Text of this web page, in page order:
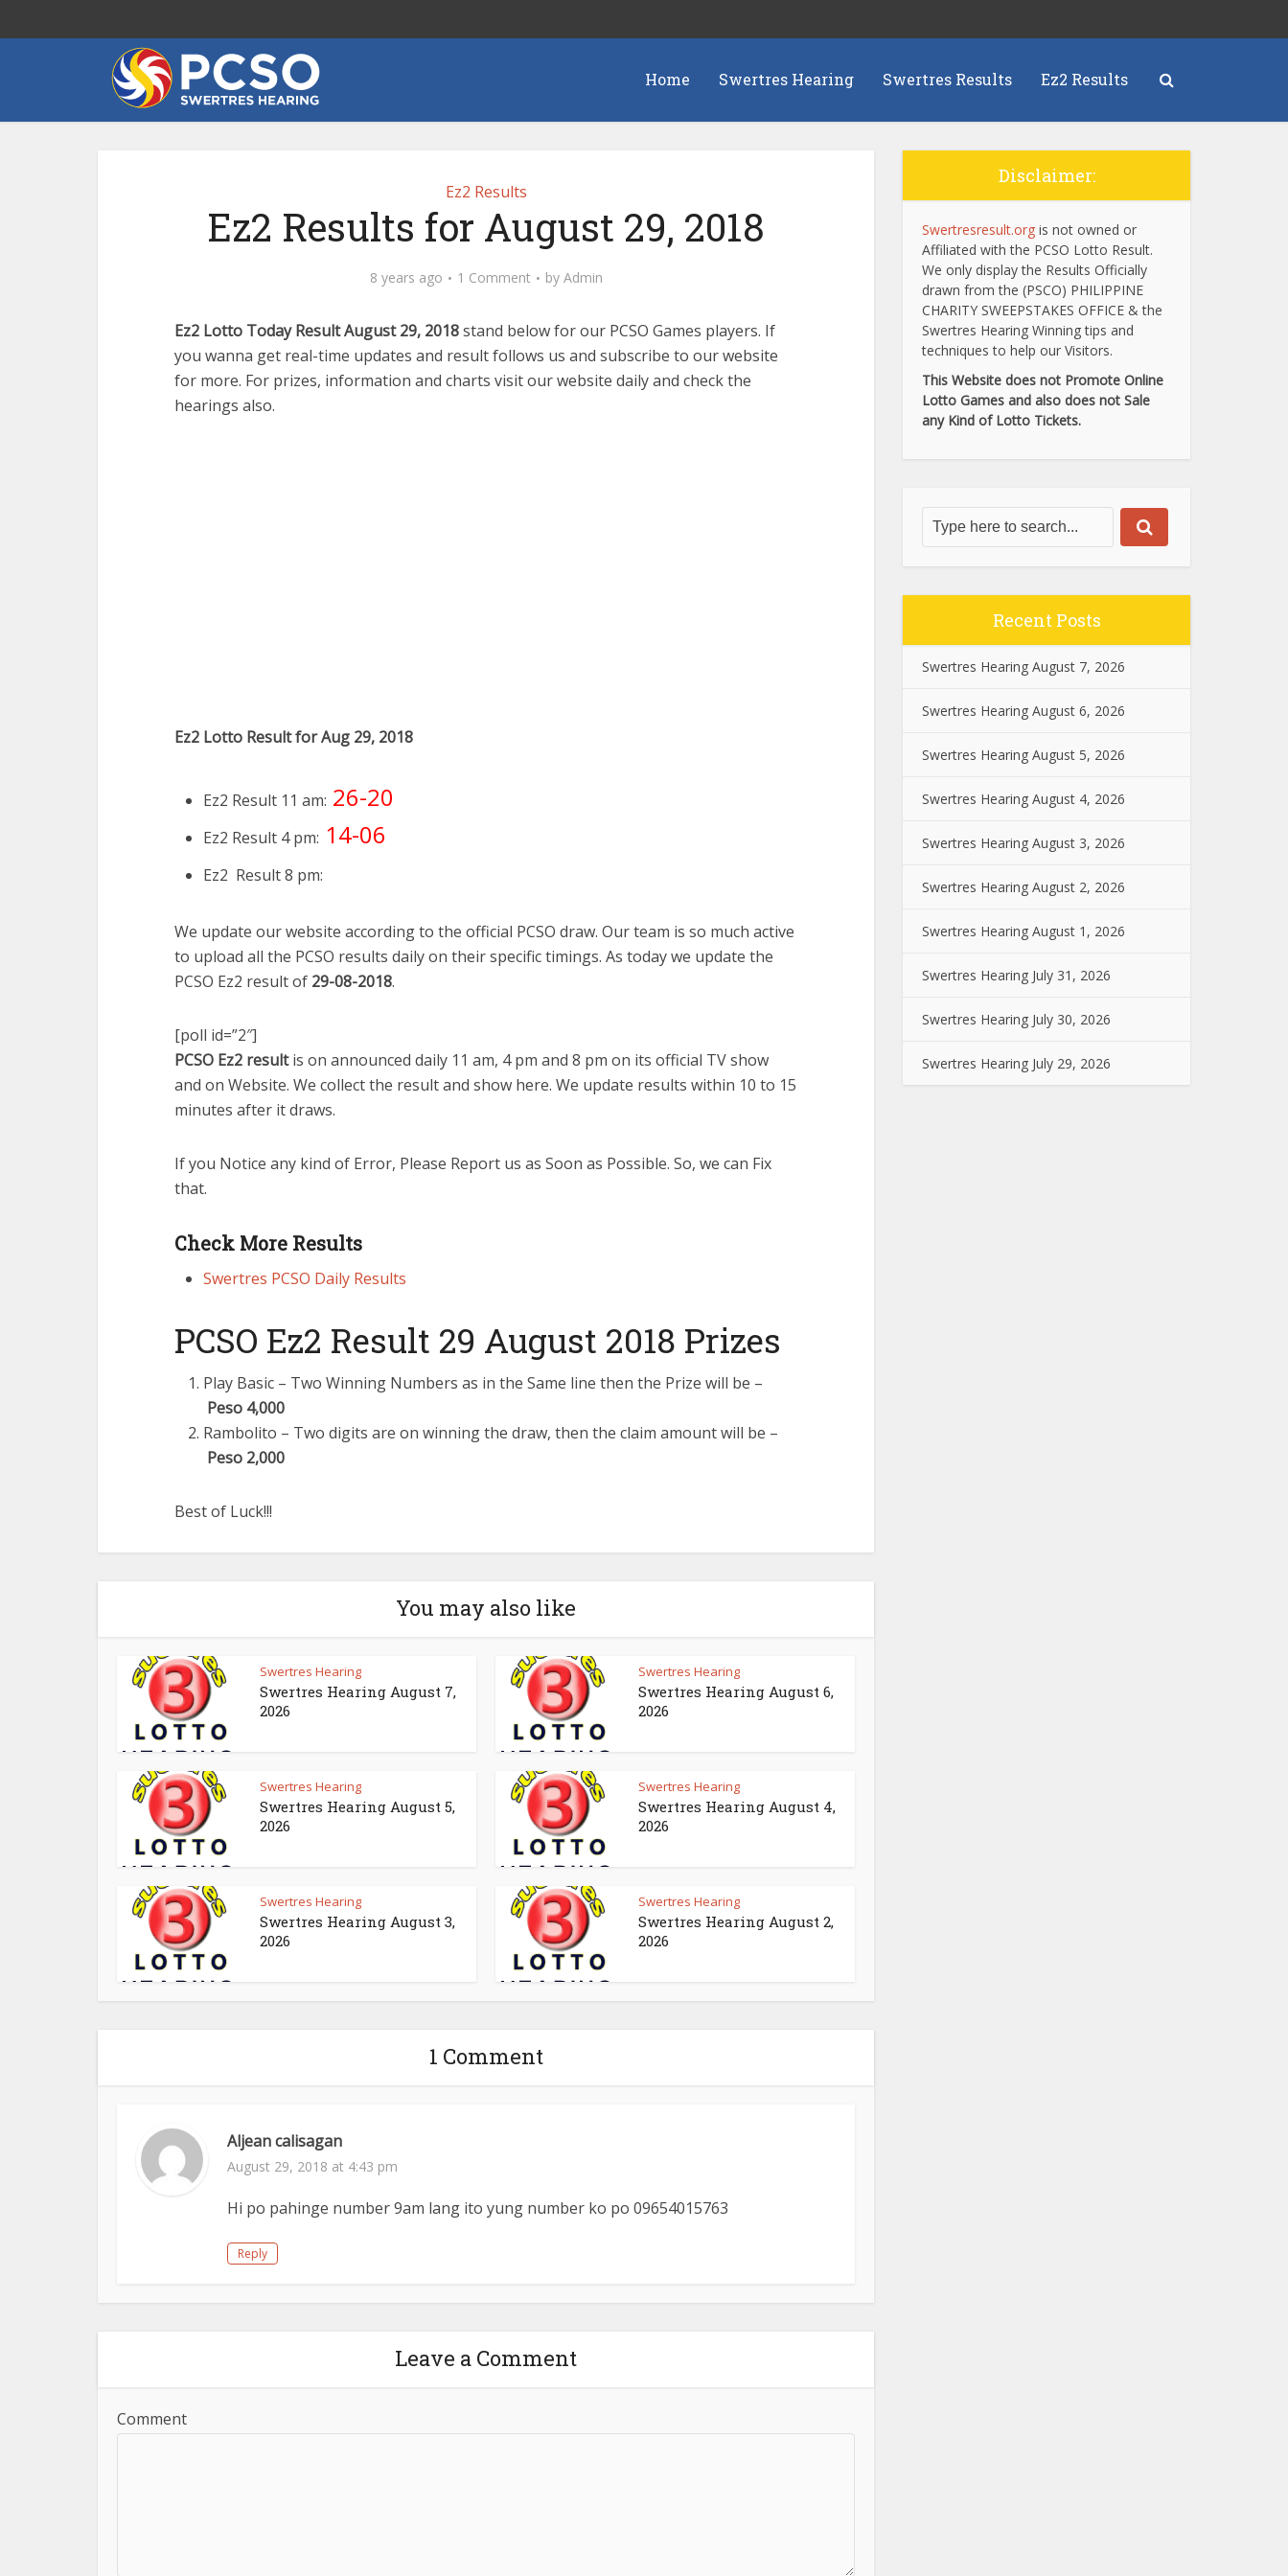
Home Swertres Hearing Swertres Results Ez2 Results
Ez2 Results
Ez2 Results for August 29, 2018
8 years ago 1 Comment by Admin
Ez2 Lotto Today Result August 29, 2018stand below for our PCSO Games players. If
you wanna get real-time updates and result follows us and subscribe to our website
for more. For prizes, information and charts visit our website daily and check the
hearings also.
Ez2 Lotto Result for Aug 29, 2018
Ez2 Result 11 am: 26-20
Ez2 Result 4 pm: 14-06
Ez2 Result 8 pm:
We update our website according to the official PCSO draw. Our team is so much active
to upload all the PCSO results daily on their specific timings. As today we update the
PCSO Ez2 result of 29-08-2018.
[poll id=”2″]
PCSO Ez2 resultis on announced daily 11 am, 4 pm and 8 pm on its official TV show
and on Website. We collect the result and show here. We update results within 10 to 15
minutes after it draws.
If you Notice any kind of Error, Please Report us as Soon as Possible. So, we can Fix
that.
Check More Results
Swertres PCSO Daily Results
PCSO Ez2 Result 29 August 2018 Prizes
Play Basic – Two Winning Numbers as in the Same line then the Prize will be –
Peso 4,000
Rambolito – Two digits are on winning the draw, then the claim amount will be –
Peso 2,000
Best of Luck!!!
You may also like
Swertres Hearing
Swertres Hearing August 7,
2026
Swertres Hearing
Swertres Hearing August 6,
2026
Swertres Hearing
Swertres Hearing August 5,
2026
Swertres Hearing
Swertres Hearing August 4,
2026
Swertres Hearing
Swertres Hearing August 3,
2026
Swertres Hearing
Swertres Hearing August 2,
2026
1 Comment
Aljean calisagan
August 29, 2018 at 4:43 pm
Hi po pahinge number 9am lang ito yung number ko po 09654015763
Reply
Leave a Comment
Comment
Disclaimer:
Swertresresult.org is not owned or
Affiliated with the PCSO Lotto Result.
We only display the Results Officially
drawn from the (PSCO) PHILIPPINE
CHARITY SWEEPSTAKES OFFICE & the
Swertres Hearing Winning tips and
techniques to help our Visitors.
This Website does not Promote Online
Lotto Games and also does not Sale
any Kind of Lotto Tickets.
Recent Posts
Swertres Hearing August 7, 2026
Swertres Hearing August 6, 2026
Swertres Hearing August 5, 2026
Swertres Hearing August 4, 2026
Swertres Hearing August 3, 2026
Swertres Hearing August 2, 2026
Swertres Hearing August 1, 2026
Swertres Hearing July 31, 2026
Swertres Hearing July 30, 2026
Swertres Hearing July 29, 2026